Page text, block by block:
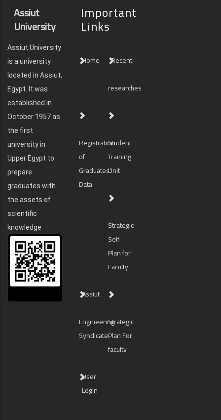
Assiut
University
Assiut University
is a university
located in Assiut,
Egypt. It was
established in
October 1957 as
the first
university in
Upper Egypt to
prepare
graduates with
the assets of
scientific
knowledge
Important
Links
Home Recent
researches
Registration
of
Graduates'
Data
Student
Training
Unit
Strategic
Self
Plan for
Faculty
Assiut
Engineering
Syndicate
Strategic
Plan For
faculty
User
Login